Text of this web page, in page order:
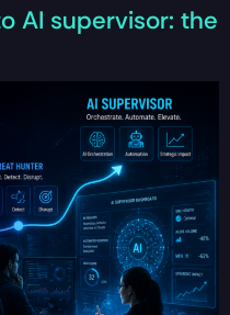
AI supervisor: the